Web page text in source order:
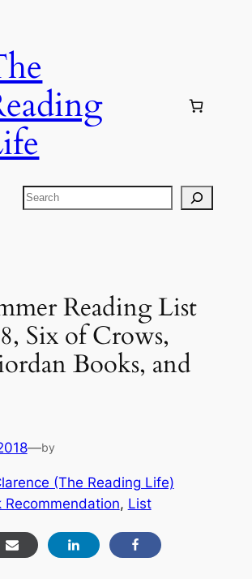
Search
Reading List
Six of Crows,
Books, and
—by
(The Reading Life)
Recommendation, List